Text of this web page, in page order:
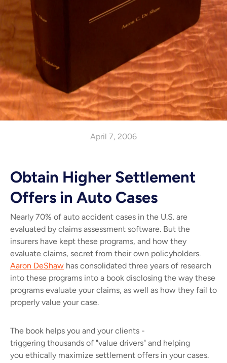
April 7, 2006
Obtain Higher Settlement
Offers in Auto Cases
Nearly 70% of auto accident cases in the U.S. are
evaluated by claims assessment software. But the
insurers have kept these programs, and how they
evaluate claims, secret from their own policyholders.
Aaron DeShaw has consolidated three years of research
into these programs into a book disclosing the way these
programs evaluate your claims, as well as how they fail to
properly value your case.
The book helps you and your clients -
triggering thousands of "value drivers" and helping
you ethically maximize settlement offers in your cases.